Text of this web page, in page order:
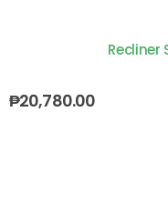
Recliner
₱20,780.00